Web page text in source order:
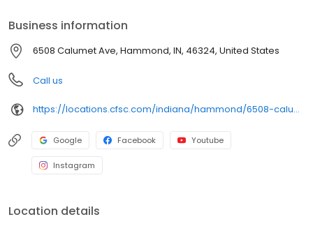
Business information
6508 Calumet Ave, Hammond, IN, 46324, United States
Call us
https://locations.cfsc.com/indiana/hammond/6508-calumet-ave/
Google Facebook Youtube
Instagram
Location details